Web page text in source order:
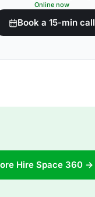
Online now
Book a 15-min call
Hire Space 360 →